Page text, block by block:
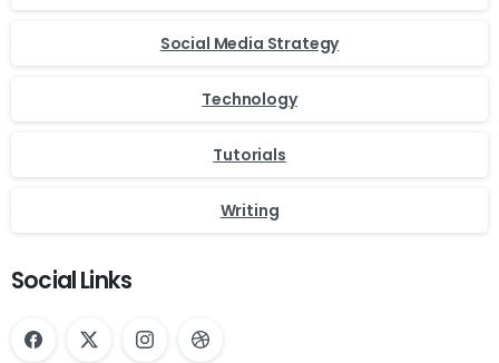
Social Media Strategy
Technology
Tutorials
Writing
Social Links